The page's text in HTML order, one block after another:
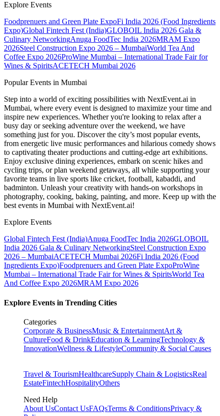
Explore Events
Foodprenuers and Green Plate ExpoFi India 2026 (Food Ingredients
Expo)Global Fintech Fest (India)GLOBOIL India 2026 Gala &
Culinary NetworkingAnuga FoodTec India 2026MRAM Expo
2026Steel Construction Expo 2026 – MumbaiWorld Tea And
Coffee Expo 2026ProWine Mumbai – International Trade Fair for
Wines & SpiritsACETECH Mumbai 2026
Popular Events in Mumbai
Step into a world of exciting possibilities with NextEvent.ai in
Mumbai, where every event is designed to maximize your time and
inspire new experiences. Whether you're looking to relax after a
busy day or seeking adventure over the weekend, we have
something just for you. Discover the city’s most popular events,
from energetic live music performances and hilarious comedy shows
to captivating theater productions and cutting-edge art exhibitions.
Enjoy exclusive dining experiences, embark on scenic hikes and
cycling trips, or plan weekend getaways, all while supporting your
favorite teams in live sports like cricket, football, kabaddi, and
badminton. Unleash your creativity with hands-on workshops in
photography, cooking, baking, painting, and more. Keep up with the
best events in Mumbai with NextEvent.ai!
Explore Events
Global Fintech Fest (India)Anuga FoodTec India 2026GLOBOIL
India 2026 Gala & Culinary NetworkingSteel Construction Expo
2026 – MumbaiACETECH Mumbai 2026Fi India 2026 (Food
Ingredients Expo)Foodprenuers and Green Plate ExpoProWine
Mumbai – International Trade Fair for Wines & SpiritsWorld Tea
And Coffee Expo 2026MRAM Expo 2026
Explore Events in Trending Cities
Categories
Corporate & BusinessMusic & EntertainmentArt &
CultureFood & DrinkEducation & LearningTechnology &
InnovationWellness & LifestyleCommunity & Social Causes
Travel & TourismHealthcareSupply Chain & LogisticsReal
EstateFintechHospitalityOthers
Need Help
About UsContact UsFAQsTerms & ConditionsPrivacy &